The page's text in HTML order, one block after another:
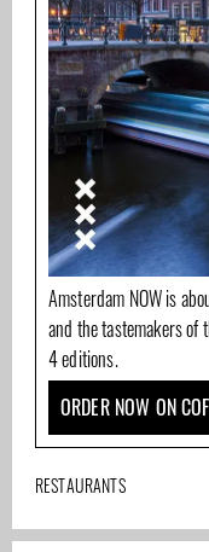
Amsterdam NOW is
and the tastemakers of
4 editions.
ORDER NOW ON
RESTAURANTS